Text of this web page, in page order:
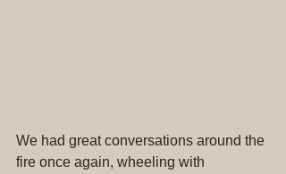
We had great conversations around the
fire once again, wheeling with